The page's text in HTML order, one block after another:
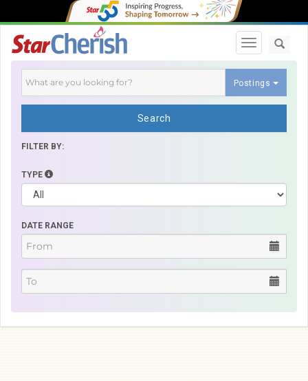
Toggle
Postings
Search
FILTER BY:
TYPE
DATE RANGE